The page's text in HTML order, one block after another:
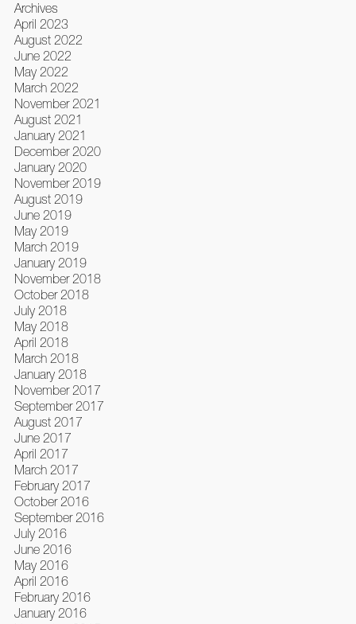
Archives
April 2023
August 2022
June 2022
May 2022
March 2022
November 2021
August 2021
January 2021
December 2020
January 2020
November 2019
August 2019
June 2019
May 2019
March 2019
January 2019
November 2018
October 2018
July 2018
May 2018
April 2018
March 2018
January 2018
November 2017
September 2017
August 2017
June 2017
April 2017
March 2017
February 2017
October 2016
September 2016
July 2016
June 2016
May 2016
April 2016
February 2016
January 2016